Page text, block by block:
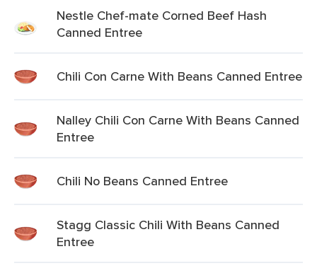
Nestle Chef-mate Corned Beef Hash
Canned Entree
Chili Con Carne With Beans Canned Entree
Nalley Chili Con Carne With Beans Canned
Entree
Chili No Beans Canned Entree
Stagg Classic Chili With Beans Canned
Entree